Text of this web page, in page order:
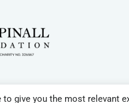
give you the most relevant